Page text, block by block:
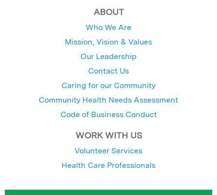
ABOUT
Who We Are
Mission, Vision & Values
Our Leadership
Contact Us
Caring for our Community
Community Health Needs Assessment
Code of Business Conduct
WORK WITH US
Volunteer Services
Health Care Professionals